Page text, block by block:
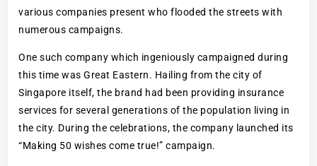
various companies present who flooded the streets with
numerous campaigns.
One such company which ingeniously campaigned during
this time was Great Eastern. Hailing from the city of
Singapore itself, the brand had been providing insurance
services for several generations of the population living in
the city. During the celebrations, the company launched its
“Making 50 wishes come true!” campaign.